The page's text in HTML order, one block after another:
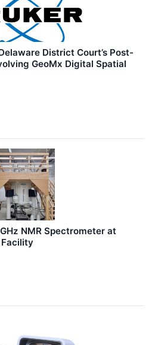
District Court’s Post-
GeoMx Digital Spatial
NMR Spectrometer at